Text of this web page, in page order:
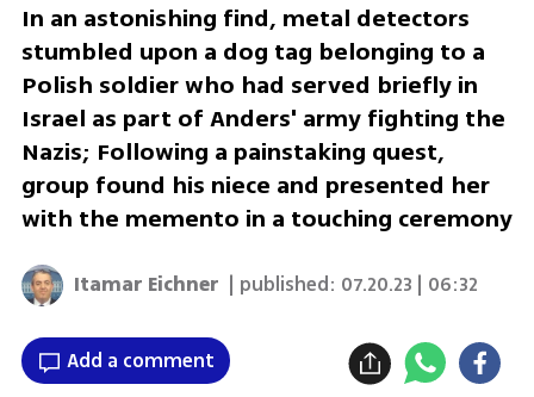
In an astonishing find, metal detectors
stumbled upon a dog tag belonging to a
Polish soldier who had served briefly in
Israel as part of Anders' army fighting the
Nazis; Following a painstaking quest,
group found his niece and presented her
with the memento in a touching ceremony
Itamar Eichner | published: 07.20.23 | 06:32
Add a comment